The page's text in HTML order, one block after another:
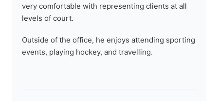
very comfortable with representing clients at all
levels of court.
Outside of the office, he enjoys attending sporting
events, playing hockey, and travelling.